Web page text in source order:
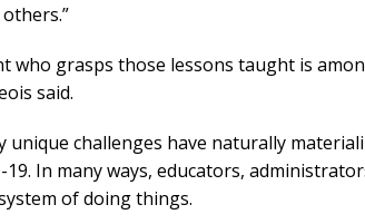
who grasps those lessons taught is
said.
unique challenges have naturally
In many ways, educators,
of doing things.